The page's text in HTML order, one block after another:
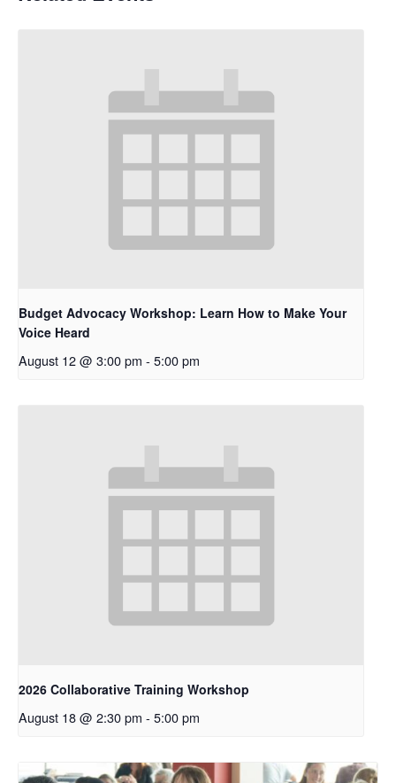
Budget Advocacy Workshop: Learn How to Make Your
Voice Heard
August 12 @ 3:00 pm - 5:00 pm
2026 Collaborative Training Workshop
August 18 @ 2:30 pm - 5:00 pm